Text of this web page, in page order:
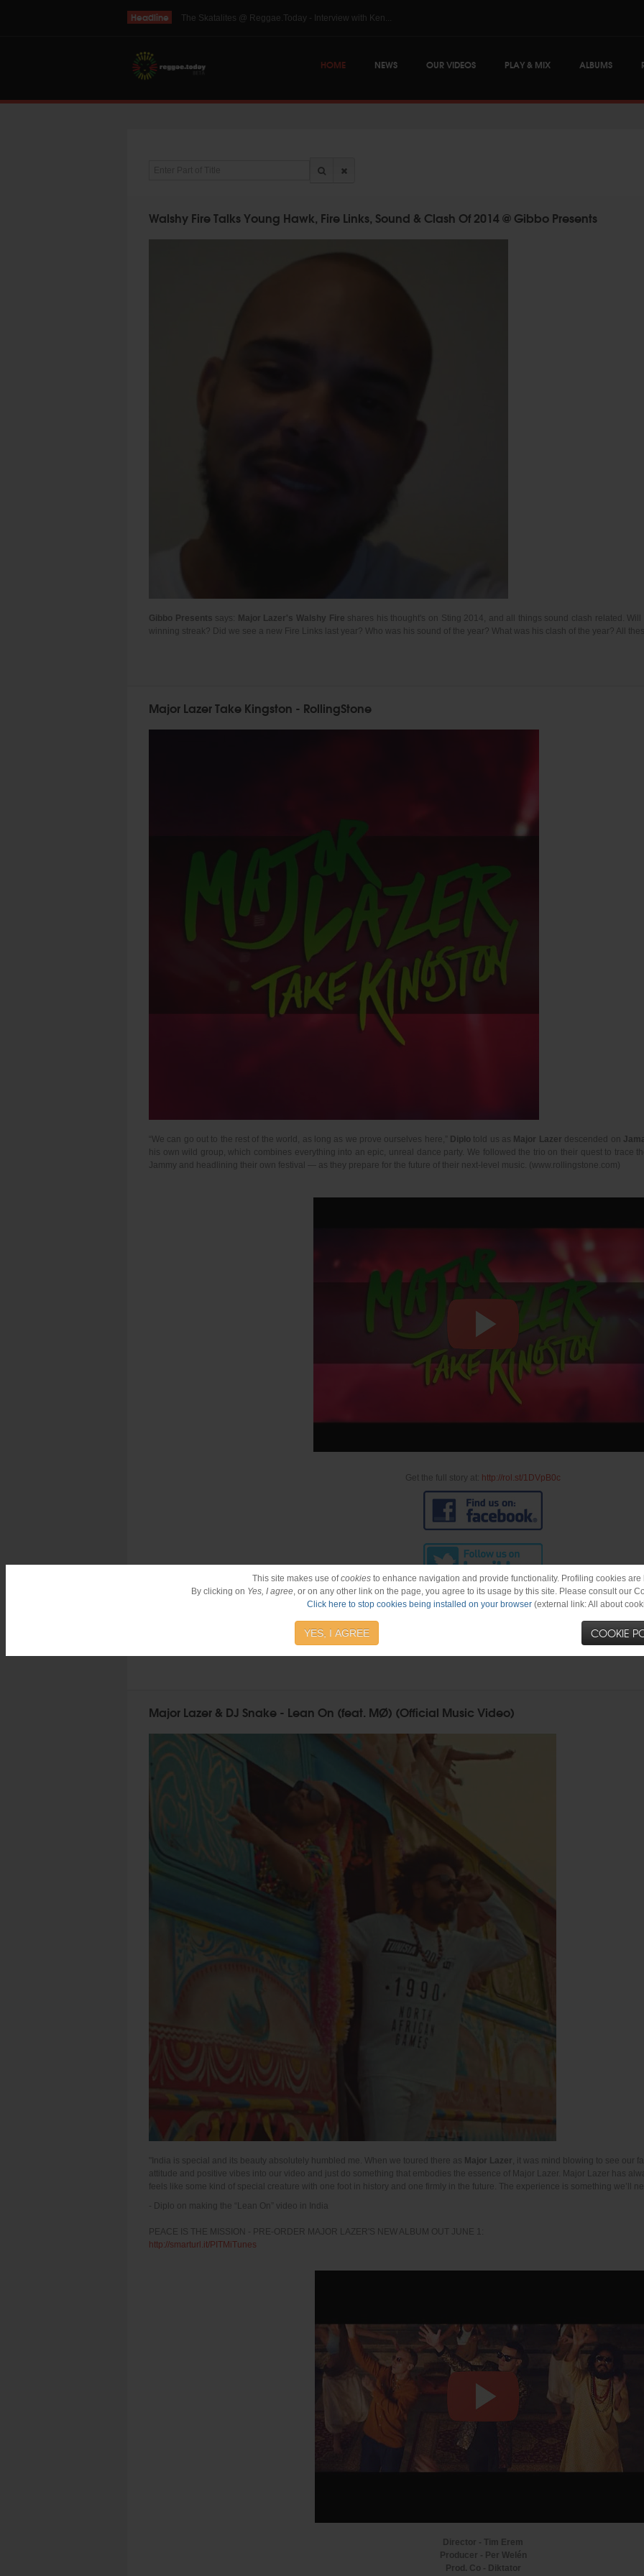
This site makes use ofcookies to enhance navigation and provide functionality. Profiling cookies are
By clicking on Yes, I agree, or on any other link on the page, you agree to its usage by this site. Please consult our
Click here to stop cookies being installed on your browser(external link: All about
YES, I AGREE COOKIE
HOME NEWS OUR VIDEOS PLAY & MIX ALBUMS
Headline THE SKINTS VIDEO: Interview with The Skints @ Regg...
Walshy Fire Talks Young Hawk, Fire Links, Sound & Clash Of 2014 @ Gibbo Presents
Gibbo Presents says: Major Lazer's Walshy Fire shares his thought's on Sting 2014, and all things sound clash related.
winning streak? Did we see a new Fire Links last year? Who was his sound of the year? What was his clash of the year? All
Major Lazer Take Kingston - RollingStone
“We can go out to the rest of the world, as long as we prove ourselves here,” Diplo told us as Major Lazer descended on
his own wild group, which combines everything into an epic, unreal dance party. We followed the trio on their quest to trace
Jammy and headlining their own festival — as they prepare for the future of their next-level music. (www.rollingstone.com)
Get the full story at: http://rol.st/1DVpB0c
Major Lazer & DJ Snake - Lean On (feat. MØ) (Official Music Video)
"India is special and its beauty absolutely humbled me. When we toured there as Major Lazer , it was mind blowing to see our
attitude and positive vibes into our video and just do something that embodies the essence of Major Lazer. Major Lazer has
feels like some kind of special creature with one foot in history and one firmly in the future. The experience is something we’ll
- Diplo on making the “Lean On” video in India
PEACE IS THE MISSION - PRE-ORDER MAJOR LAZER'S NEW ALBUM OUT JUNE 1:
http://smarturl.it/PITMiTunes
Director - Tim Erem
Producer - Per Welén
Prod. Co - Diktator